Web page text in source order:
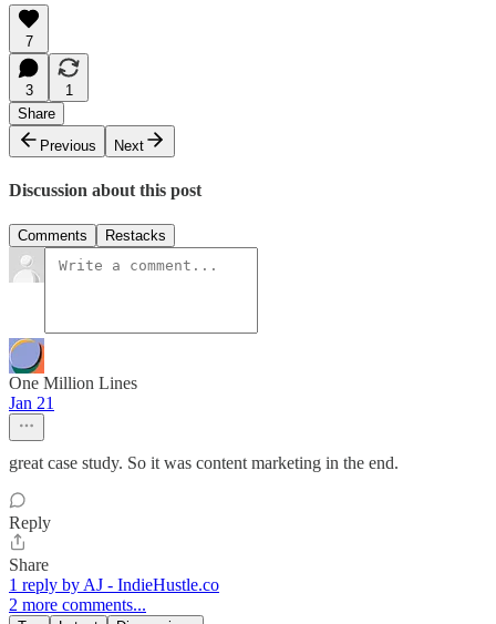
7
3
1
Share
Previous
Next
Discussion about this post
Comments Restacks
One Million Lines
Jan 21
great case study. So it was content marketing in the end.
Reply
Share
1 reply by AJ - IndieHustle.co
2 more comments...